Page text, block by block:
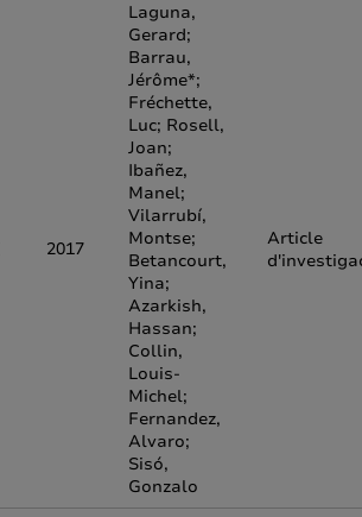
2017
Laguna,
Gerard;
Barrau,
Jérôme*;
Fréchette,
Luc; Rosell,
Joan;
Ibañez,
Manel;
Vilarrubí,
Montse;
Betancourt,
Yina;
Azarkish,
Hassan;
Collin,
Louis-
Michel;
Fernandez,
Alvaro;
Sisó,
Gonzalo
Article